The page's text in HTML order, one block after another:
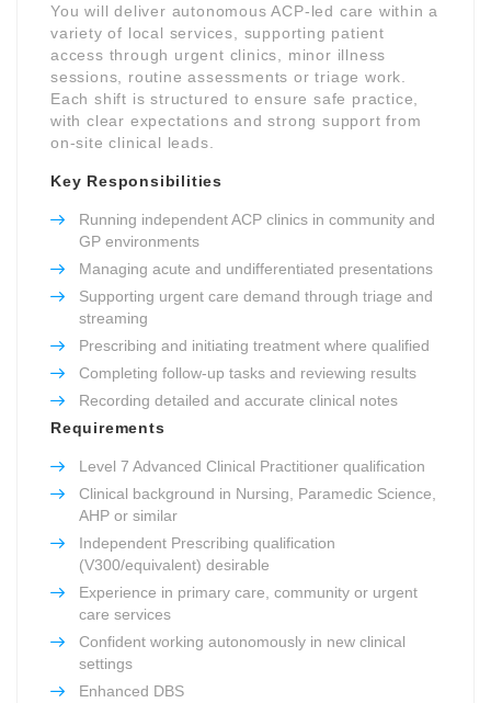
You will deliver autonomous ACP-led care within a
variety of local services, supporting patient
access through urgent clinics, minor illness
sessions, routine assessments or triage work.
Each shift is structured to ensure safe practice,
with clear expectations and strong support from
on-site clinical leads.
Key Responsibilities
Running independent ACP clinics in community and
GP environments
Managing acute and undifferentiated presentations
Supporting urgent care demand through triage and
streaming
Prescribing and initiating treatment where qualified
Completing follow-up tasks and reviewing results
Recording detailed and accurate clinical notes
Requirements
Level 7 Advanced Clinical Practitioner qualification
Clinical background in Nursing, Paramedic Science,
AHP or similar
Independent Prescribing qualification
(V300/equivalent) desirable
Experience in primary care, community or urgent
care services
Confident working autonomously in new clinical
settings
Enhanced DBS